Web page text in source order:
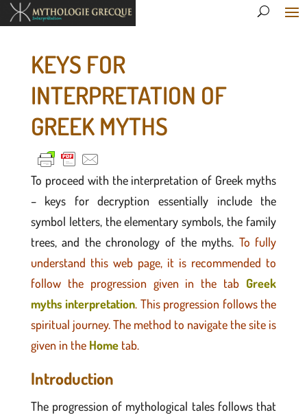
KEYS FOR
INTERPRETATION OF
GREEK MYTHS
To proceed with the interpretation of Greek myths
– keys for decryption essentially include the
symbol letters, the elementary symbols, the family
trees, and the chronology of the myths. To fully
understand this web page, it is recommended to
follow the progression given in the tab Greek
myths interpretation. This progression follows the
spiritual journey.The method to navigate the site is
given in the Hometab.
Introduction
The progression of mythological tales follows that